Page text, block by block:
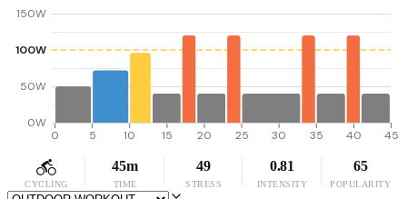
0W
50W
100W
150W
0 5 10 15 20 25 30 35 40 45
CYCLING
45m
TIME
49
STRESS
0.81
INTENSITY
65
POPULARITY